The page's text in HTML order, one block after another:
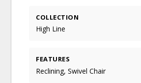
COLLECTION
High Line
FEATURES
Reclining, Swivel Chair